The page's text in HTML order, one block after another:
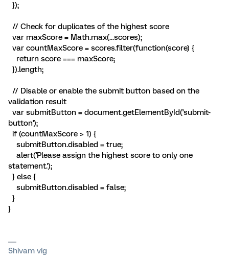
});
// Check for duplicates of the highest score
var maxScore = Math.max(...scores);
var countMaxScore = scores.filter(function(score) {
return score === maxScore;
}).length;
// Disable or enable the submit button based on the
validation result
var submitButton = document.getElementById('submit-
button');
if (countMaxScore > 1) {
submitButton.disabled = true;
alert('Please assign the highest score to only one
statement.');
} else {
submitButton.disabled = false;
}
}
Shivam vig